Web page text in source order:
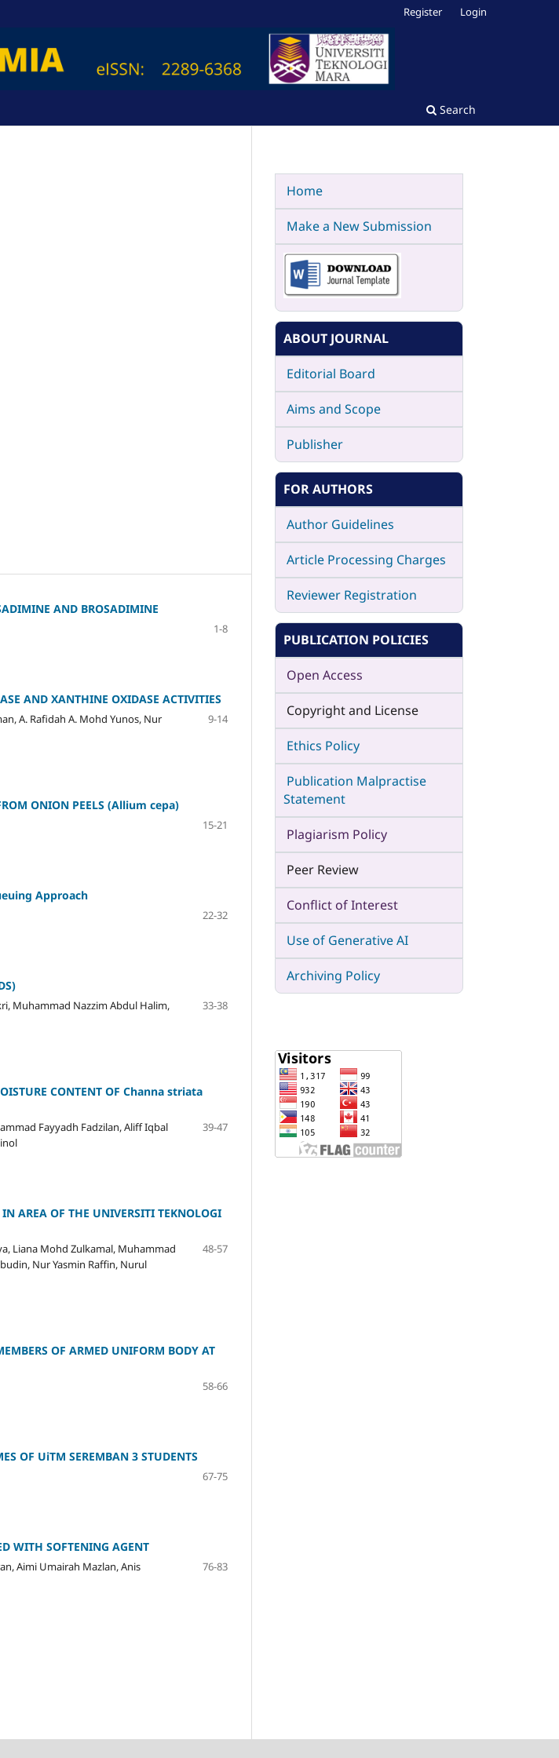
Search
Register Login
AND BROSADIMINE
1-8
AND XANTHINE OXIDASE ACTIVITIES
A. Rafidah A. Mohd Yunos, Nur
9-14
ONION PEELS (Allium cepa)
15-21
Approach
22-32
Muhammad Nazzim Abdul Halim,
33-38
CONTENT OF Channa striata
Fayyadh Fadzilan, Aliff Iqbal
39-47
AREA OF THE UNIVERSITI TEKNOLOGI
Liana Mohd Zulkamal, Muhammad
Nur Yasmin Raffin, Nurul
48-57
OF ARMED UNIFORM BODY AT
58-66
OF UiTM SEREMBAN 3 STUDENTS
67-75
WITH SOFTENING AGENT
Aimi Umairah Mazlan, Anis
76-83
Home
Make a New Submission
ABOUT JOURNAL
Editorial Board
Aims and Scope
Publisher
FOR AUTHORS
Author Guidelines
Article Processing Charges
Reviewer Registration
PUBLICATION POLICIES
Open Access
Copyright and License
Ethics Policy
Publication Malpractise
Statement
Plagiarism Policy
Peer Review
Conflict of Interest
Use of Generative AI
Archiving Policy